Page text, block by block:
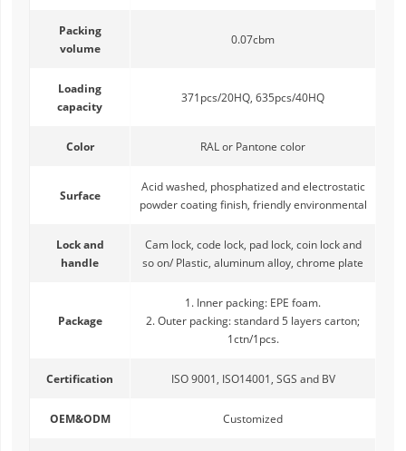
Packing
volume
0.07cbm
Loading
capacity
371pcs/20HQ, 635pcs/40HQ
Color RAL or Pantone color
Surface
Acid washed, phosphatized and electrostatic
powder coating finish, friendly environmental
Lock and
handle
Cam lock, code lock, pad lock, coin lock and
so on/ Plastic, aluminum alloy, chrome plate
Package
1. Inner packing: EPE foam.
2. Outer packing: standard 5 layers carton;
1ctn/1pcs.
Certification ISO 9001, ISO14001, SGS and BV
OEM&ODM Customized